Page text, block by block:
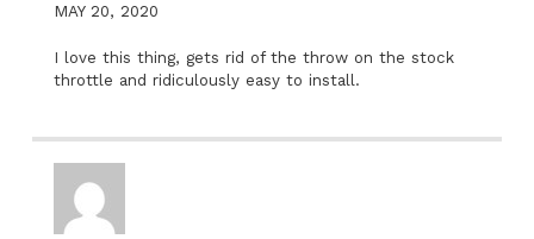
MAY 20, 2020
I love this thing, gets rid of the throw on the stock
throttle and ridiculously easy to install.